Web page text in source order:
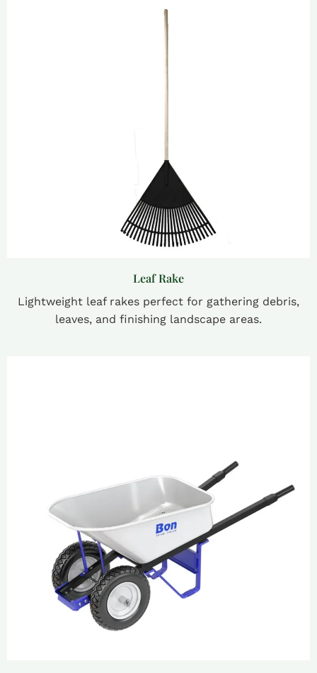
Leaf Rake
Lightweight leaf rakes perfect for gathering debris,
leaves, and finishing landscape areas.